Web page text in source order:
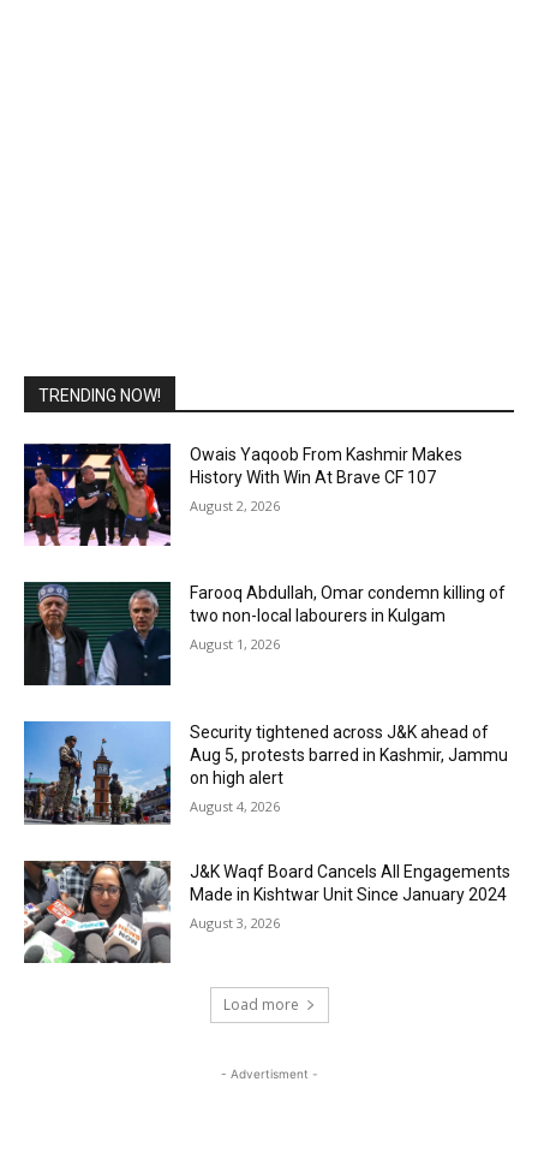
TRENDING NOW!
Owais Yaqoob From Kashmir Makes
History With Win At Brave CF 107
August 2, 2026
Farooq Abdullah, Omar condemn killing of
two non-local labourers in Kulgam
August 1, 2026
Security tightened across J&K ahead of
Aug 5, protests barred in Kashmir, Jammu
on high alert
August 4, 2026
J&K Waqf Board Cancels All Engagements
Made in Kishtwar Unit Since January 2024
August 3, 2026
Load more
- Advertisment -